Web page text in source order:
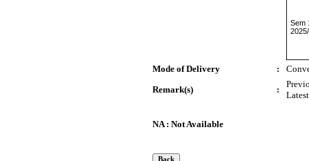
Sem
Mode of Delivery :
Remark(s)
:
NA : Not Available